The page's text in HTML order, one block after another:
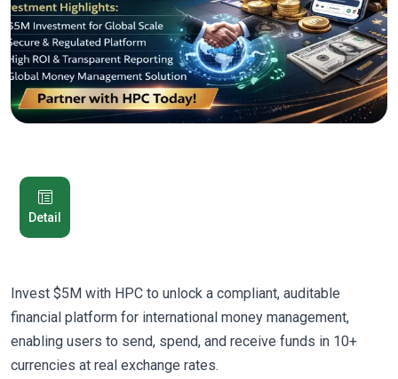
Detail
Invest $5M with HPC to unlock a compliant, auditable
financial platform for international money management,
enabling users to send, spend, and receive funds in 10+
currencies at real exchange rates.